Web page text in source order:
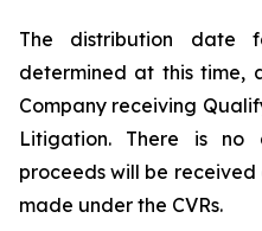
The distribution date
determined at this time,
Company receiving
Litigation. There is no
proceeds will be
made under the CVRs.